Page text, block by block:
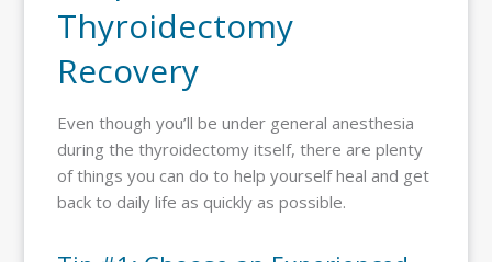
Thyroidectomy
Recovery
Even though you’ll be under general anesthesia
during the thyroidectomy itself, there are plenty
of things you can do to help yourself heal and get
back to daily life as quickly as possible.